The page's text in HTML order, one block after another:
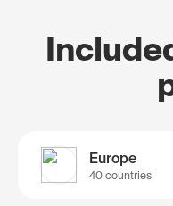
Europe
40 countries